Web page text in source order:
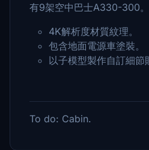
有9架空中巴士A330-300。
4K解析度材質紋理。
包含地面電源車塗裝。
以子模型製作自訂細節
To do: Cabin.